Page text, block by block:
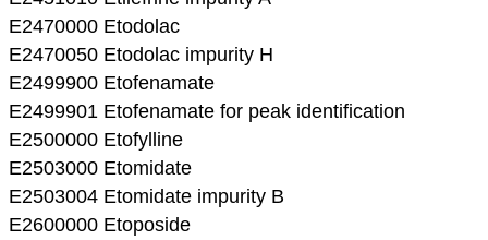
E2470000 Etodolac
E2470050 Etodolac impurity H
E2499900 Etofenamate
E2499901 Etofenamate for peak identification
E2500000 Etofylline
E2503000 Etomidate
E2503004 Etomidate impurity B
E2600000 Etoposide